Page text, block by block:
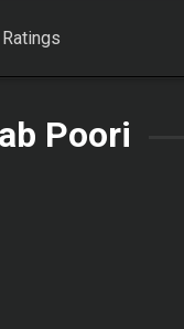
Ratings
Poori